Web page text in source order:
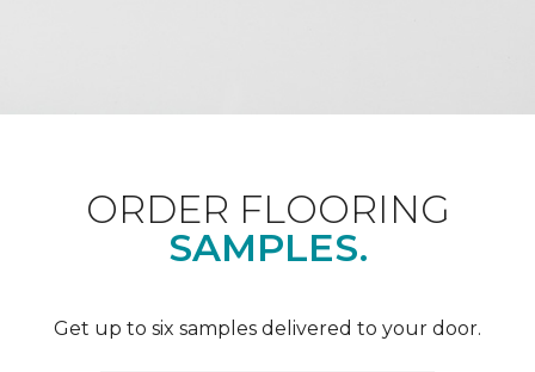
ORDER FLOORING
SAMPLES.
Get up to six samples delivered to your door.